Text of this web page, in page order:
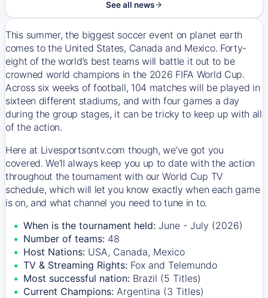
See all news
This summer, the biggest soccer event on planet earth
comes to the United States, Canada and Mexico. Forty-
eight of the world’s best teams will battle it out to be
crowned world champions in the 2026 FIFA World Cup.
Across six weeks of football, 104 matches will be played in
sixteen different stadiums, and with four games a day
during the group stages, it can be tricky to keep up with all
of the action.
Here at Livesportsontv.com though, we’ve got you
covered. We’ll always keep you up to date with the action
throughout the tournament with our World Cup TV
schedule, which will let you know exactly when each game
is on, and what channel you need to tune in to.
When is the tournament held: June - July (2026)
Number of teams: 48
Host Nations: USA, Canada, Mexico
TV & Streaming Rights: Fox and Telemundo
Most successful nation: Brazil (5 Titles)
Current Champions: Argentina (3 Titles)